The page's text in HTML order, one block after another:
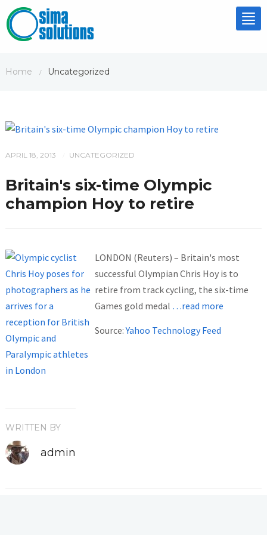
Home / Uncategorized
APRIL 18, 2013 UNCATEGORIZED
Britain's six-time Olympic
champion Hoy to retire
LONDON (Reuters) – Britain's most
successful Olympian Chris Hoy is to
retire from track cycling, the six-time
Games gold medal …read more
Source:Yahoo Technology Feed
WRITTEN BY
admin